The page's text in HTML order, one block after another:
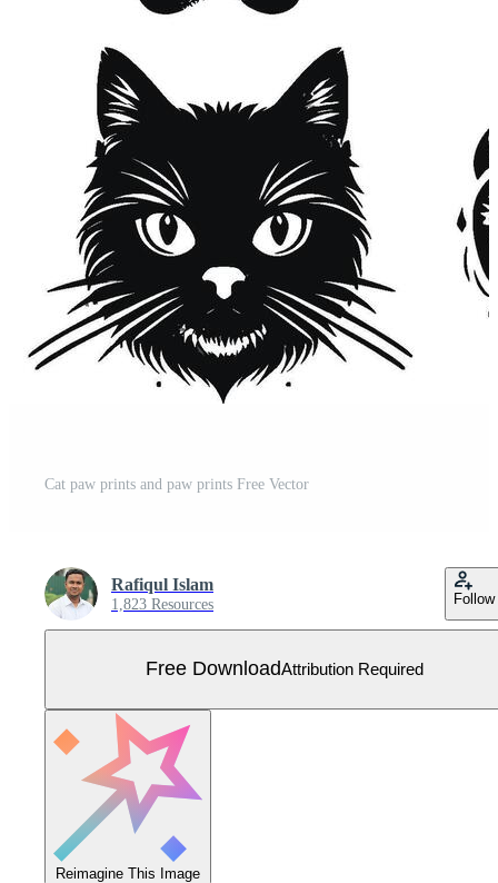
Cat paw prints and paw prints Free Vector
Rafiqul Islam
1,823 Resources Follow
Free DownloadAttribution Required
Reimagine This Image